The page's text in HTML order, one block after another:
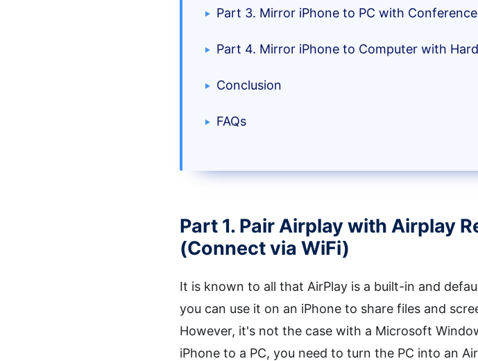
Part 3. Mirror iPhone to PC with
Part 4. Mirror iPhone to Computer with
Conclusion
FAQs
Part 1. Pair Airplay with Airplay
(Connect via WiFi)
It is known to all that AirPlay is a built-in and
you can use it on an iPhone to share files and
However, it's not the case with a Microsoft
iPhone to a PC, you need to turn the PC into an